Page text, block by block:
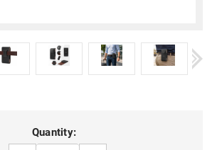
Quantity: